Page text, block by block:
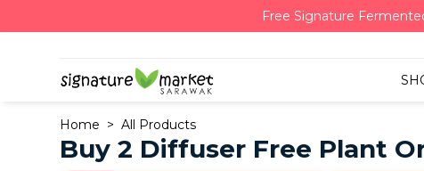
Free Signature
Home All Products
Buy 2 Diffuser Free Plant